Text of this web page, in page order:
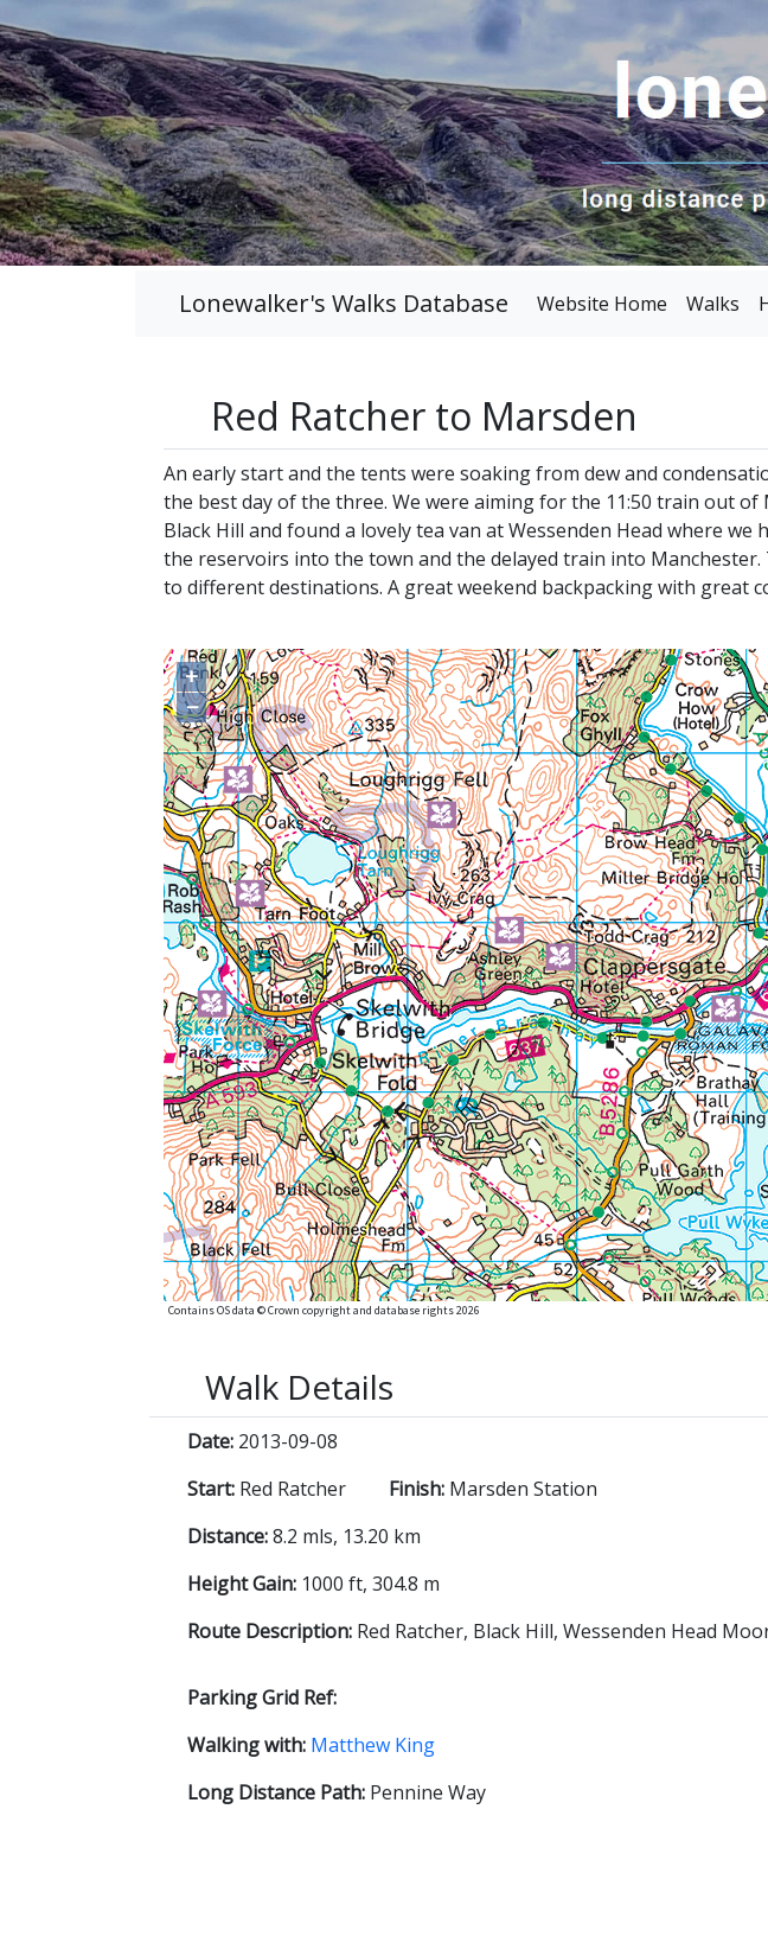
Lonewalker's Walks Database Website Home Walks
Red Ratcher to Marsden
An early start and the tents were soaking from dew and
the best day of the three. We were aiming for the 11:50 train out
Black Hill and found a lovely tea van at Wessenden Head where
the reservoirs into the town and the delayed train into
to different destinations. A great weekend backpacking with great
+
−
Contains OS data © Crown copyright and database rights 2026
Walk Details
Date: 2013-09-08
Start: Red Ratcher Finish: Marsden Station
Distance:8.2 mls, 13.20 km
Height Gain: 1000 ft, 304.8 m
Route Description: Red Ratcher, Black Hill, Wessenden Head
Parking Grid Ref:
Walking with: Matthew King
Long Distance Path: Pennine Way